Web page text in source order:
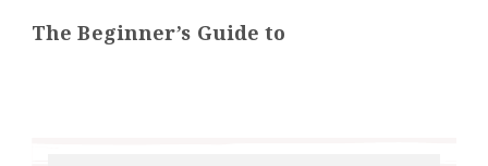
The Beginner’s Guide to